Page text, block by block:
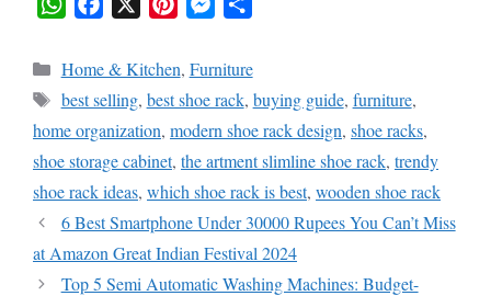
h
a
s
A
p
p
b
o
o
k
n
e
r
e
s
t
e
s
e
n
g
e
r
h
e
Categories
Home & Kitchen, Furniture
Tags
best selling, best shoe rack, buying guide, furniture,
home organization, modern shoe rack design, shoe racks,
shoe storage cabinet, the artment slimline shoe rack, trendy
shoe rack ideas, which shoe rack is best, wooden shoe rack
6 Best Smartphone Under 30000 Rupees You Can’t Miss
at Amazon Great Indian Festival 2024
Top 5 Semi Automatic Washing Machines: Budget-